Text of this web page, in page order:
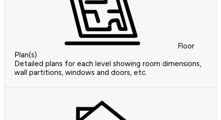
Floor
Plan(s)
Detailed plans for each level showing room dimensions,
wall partitions, windows and doors, etc.